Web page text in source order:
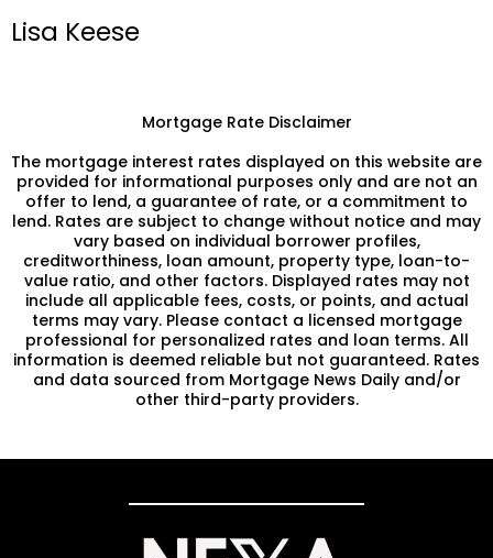
Lisa Keese
Mortgage Rate Disclaimer
The mortgage interest rates displayed on this website are
provided for informational purposes only and are not an
offer to lend, a guarantee of rate, or a commitment to
lend. Rates are subject to change without notice and may
vary based on individual borrower profiles,
creditworthiness, loan amount, property type, loan-to-
value ratio, and other factors. Displayed rates may not
include all applicable fees, costs, or points, and actual
terms may vary. Please contact a licensed mortgage
professional for personalized rates and loan terms. All
information is deemed reliable but not guaranteed. Rates
and data sourced from Mortgage News Daily and/or
other third-party providers.